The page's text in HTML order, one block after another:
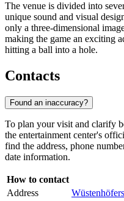
The venue is divided into
unique sound and visual
only a three-dimensional
making the game an exciting
hitting a ball into a hole.
Contacts
Found an inaccuracy?
To plan your visit and clarify
the entertainment center's
find the address, phone
date information.
How to contact
Address